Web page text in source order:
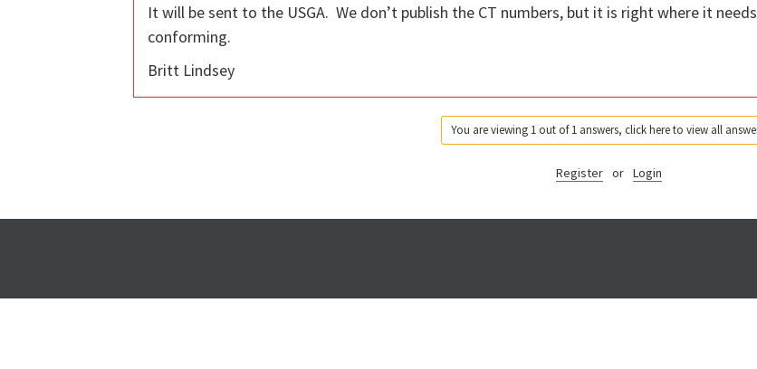
It will be sent to the USGA. We don’t publish the CT numbers, but it is right where it
conforming.
Britt Lindsey
You are viewing 1 out of 1 answers, click here to view all
Register or Login